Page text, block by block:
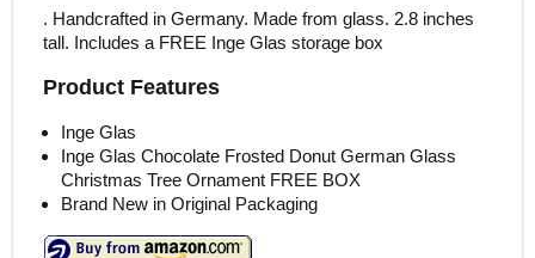
. Handcrafted in Germany. Made from glass. 2.8 inches
tall. Includes a FREE Inge Glas storage box
Product Features
Inge Glas
Inge Glas Chocolate Frosted Donut German Glass
Christmas Tree Ornament FREE BOX
Brand New in Original Packaging